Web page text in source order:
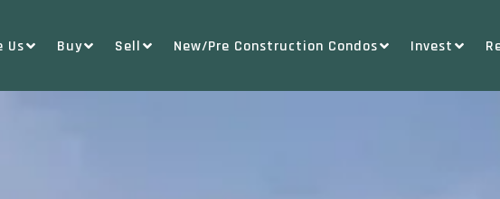
Us Buy Sell New/Pre Construction Condos Invest